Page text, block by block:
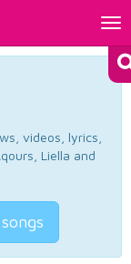
videos, lyrics,
Liella and